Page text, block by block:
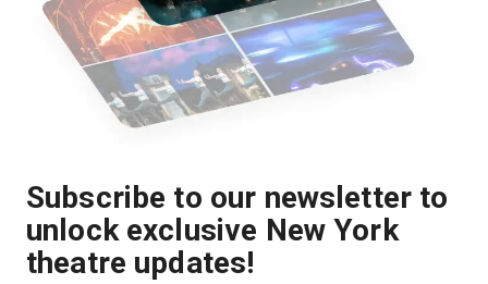
Subscribe to our newsletter to
unlock exclusive New York
theatre updates!